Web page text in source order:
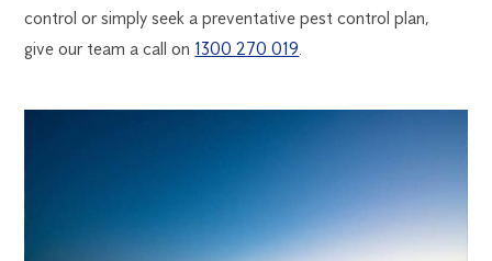
control or simply seek a preventative pest control plan,
give our team a call on 1300 270 019